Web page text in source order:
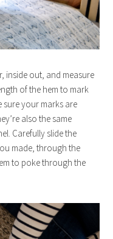
inside out, and measure
of the hem to mark
sure your marks are
also the same
Carefully slide the
made, through the
to poke through the